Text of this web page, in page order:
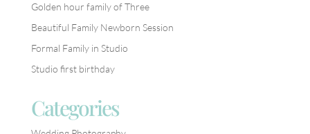
Golden hour family of Three
Beautiful Family Newborn Session
Formal Family in Studio
Studio first birthday
Categories